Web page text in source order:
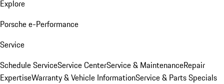
Explore
Porsche e-Performance
Service
Schedule ServiceService CenterService & MaintenanceRepair
ExpertiseWarranty & Vehicle InformationService & Parts Specials